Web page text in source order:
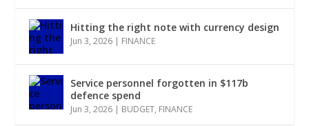
Hitting the right note with currency design
Jun 3, 2026 | FINANCE
Service personnel forgotten in $117b
defence spend
Jun 3, 2026 | BUDGET, FINANCE